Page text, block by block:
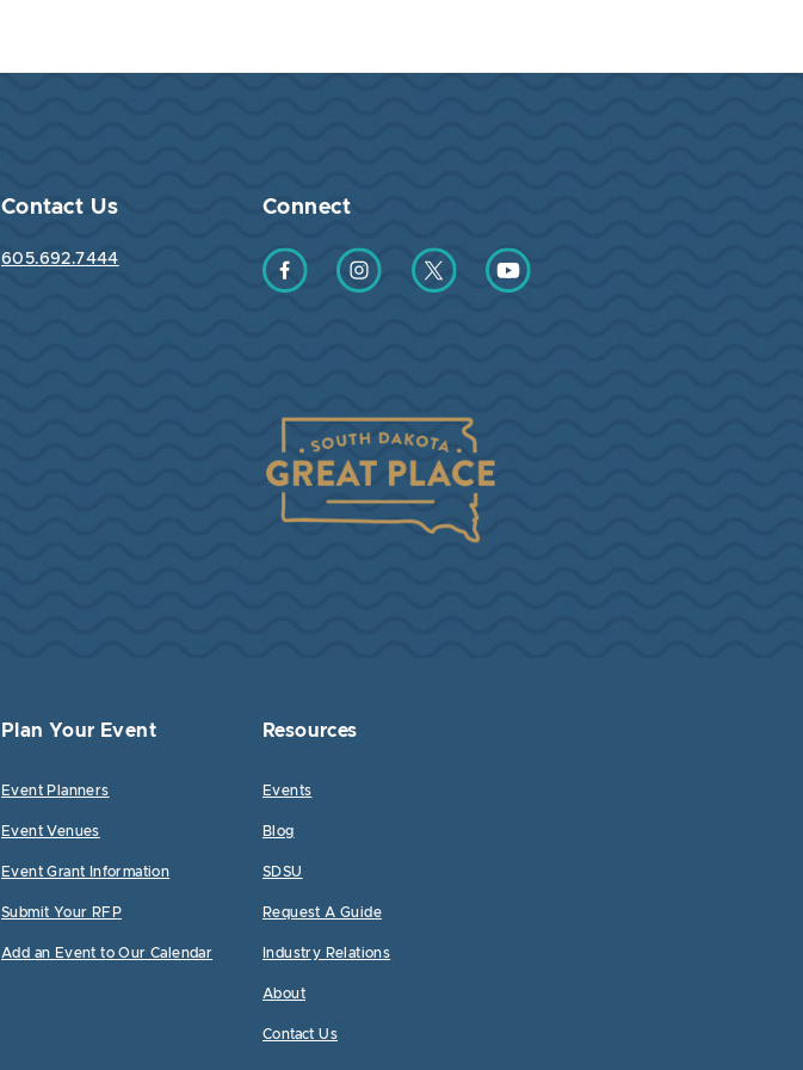
Contact Us
605.692.7444
Connect
Find us on Facebook
Find us on Instagram
Find us on Twitter
Find us on YouTube
Plan Your Event
Event Planners
Event Venues
Event Grant Information
Submit Your RFP
Add an Event to Our Calendar
Resources
Events
Blog
SDSU
Request A Guide
Industry Relations
About
Contact Us